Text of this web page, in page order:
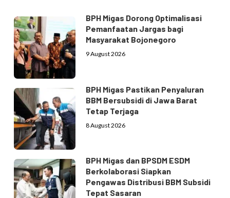
BPH Migas Dorong Optimalisasi
Pemanfaatan Jargas bagi
Masyarakat Bojonegoro
9 August 2026
BPH Migas Pastikan Penyaluran
BBM Bersubsidi di Jawa Barat
Tetap Terjaga
8 August 2026
BPH Migas dan BPSDM ESDM
Berkolaborasi Siapkan
Pengawas Distribusi BBM Subsidi
Tepat Sasaran